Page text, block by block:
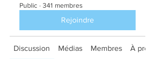
Public · 341 membres
Rejoindre
Discussion Médias Membres À